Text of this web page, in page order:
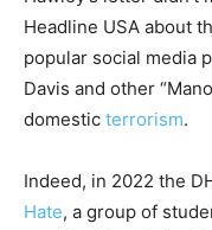
Headline USA about
popular social media
Davis and other
domestic terrorism.
Indeed, in 2022 the
Hate, a group of